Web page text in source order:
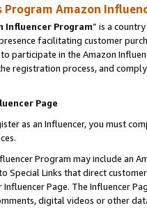
Program Amazon
Influencer Program” is a
facilitating customer
participate in the Amazon
registration process, and
Page
as an Influencer, you must
Program may include an
Special Links that direct
Page. The Influencer
digital videos or other